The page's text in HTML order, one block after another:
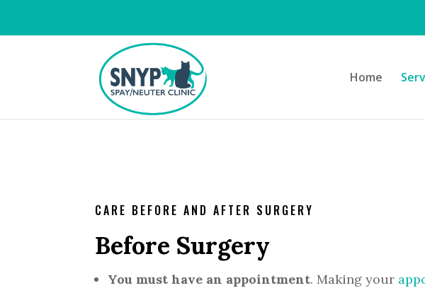
Home
CARE BEFORE AND AFTER SURGERY
Before Surgery
You must have an appointment. Making your